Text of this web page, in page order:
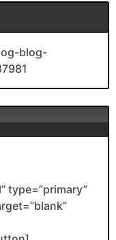
blog-
type=”primary”